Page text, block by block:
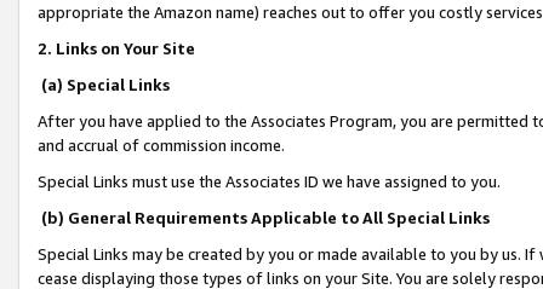
appropriate the Amazon name) reaches out to offer you costly
2. Links on Your Site
(a) Special Links
After you have applied to the Associates Program, you are permitted
and accrual of commission income.
Special Links must use the Associates ID we have assigned to you.
(b) General Requirements Applicable to All Special Links
Special Links may be created by you or made available to you by us.
cease displaying those types of links on your Site. You are solely